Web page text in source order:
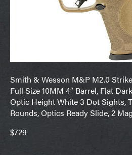
Smith & Wesson M&P M2.0
Full Size 10MM 4″ Barrel, Flat
Optic Height White 3 Dot Sights,
Rounds, Optics Ready Slide, 2
$729